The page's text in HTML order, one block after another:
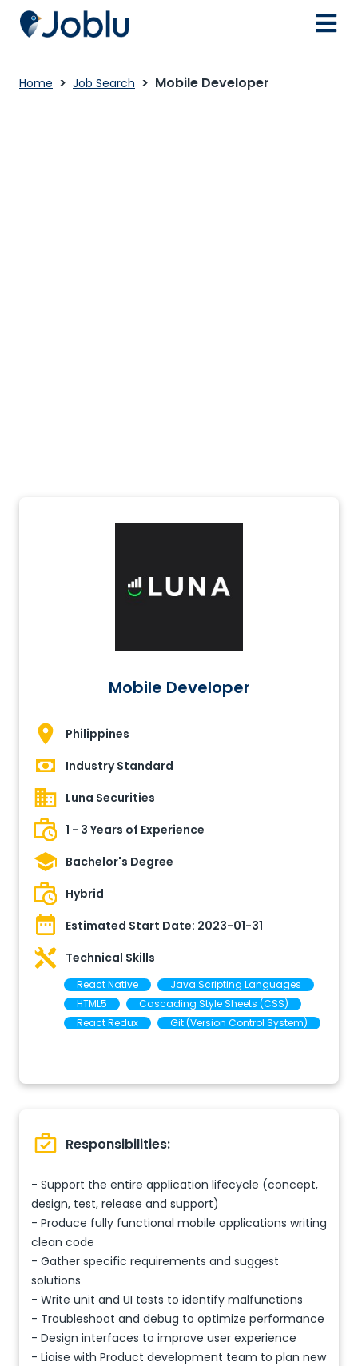
Home Job Search Mobile Developer
Mobile Developer
Philippines
Industry Standard
Luna Securities
1 - 3 Years of Experience
Bachelor's Degree
Hybrid
Estimated Start Date: 2023-01-31
Technical Skills
React Native
Java Scripting Languages
HTML5
Cascading Style Sheets (CSS)
React Redux
Git (Version Control System)
Responsibilities:
- Support the entire application lifecycle (concept,
design, test, release and support)
- Produce fully functional mobile applications writing
clean code
- Gather specific requirements and suggest
solutions
- Write unit and UI tests to identify malfunctions
- Troubleshoot and debug to optimize performance
- Design interfaces to improve user experience
- Liaise with Product development team to plan new